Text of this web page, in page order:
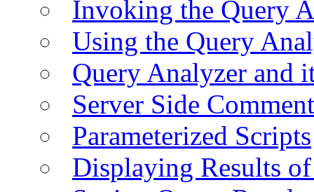
Invoking the Query
Using the Query
Query Analyzer and
Server Side
Parameterized Scripts
Displaying Results